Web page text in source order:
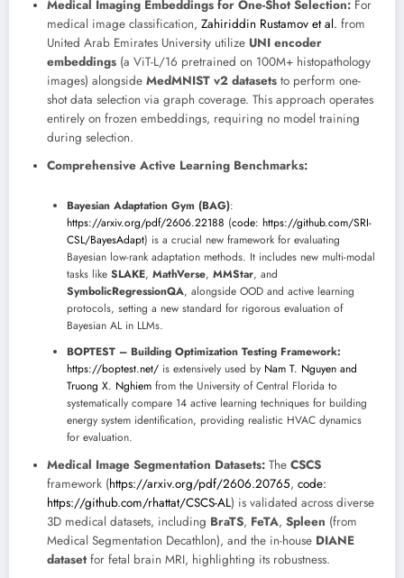
Medical Imaging Embeddings for One-Shot Selection: For
medical image classification, Zahiriddin Rustamov et al. from
United Arab Emirates University utilize UNI encoder
embeddings (a ViT-L/16 pretrained on 100M+ histopathology
images) alongside MedMNIST v2 datasets to perform one-
shot data selection via graph coverage. This approach operates
entirely on frozen embeddings, requiring no model training
during selection.
Comprehensive Active Learning Benchmarks:
Bayesian Adaptation Gym (BAG):
https://arxiv.org/pdf/2606.22188 (code: https://github.com/SRI-
CSL/BayesAdapt) is a crucial new framework for evaluating
Bayesian low-rank adaptation methods. It includes new multi-modal
tasks like SLAKE, MathVerse, MMStar, and
SymbolicRegressionQA, alongside OOD and active learning
protocols, setting a new standard for rigorous evaluation of
Bayesian AL in LLMs.
BOPTEST – Building Optimization Testing Framework:
https://boptest.net/ is extensively used by Nam T. Nguyen and
Truong X. Nghiem from the University of Central Florida to
systematically compare 14 active learning techniques for building
energy system identification, providing realistic HVAC dynamics
for evaluation.
Medical Image Segmentation Datasets: The CSCS
framework (https://arxiv.org/pdf/2606.20765, code:
https://github.com/rhattat/CSCS-AL) is validated across diverse
3D medical datasets, including BraTS, FeTA, Spleen (from
Medical Segmentation Decathlon), and the in-house DIANE
datasetfor fetal brain MRI, highlighting its robustness.